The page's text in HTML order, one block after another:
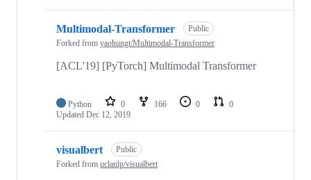
Multimodal-Transformer
Public
Forked from yaohungt/Multimodal-Transformer
[ACL'19] [PyTorch] Multimodal Transformer
Python 0 166 0
0
Updated Dec 12, 2019
visualbert
Public
Forked from uclanlp/visualbert